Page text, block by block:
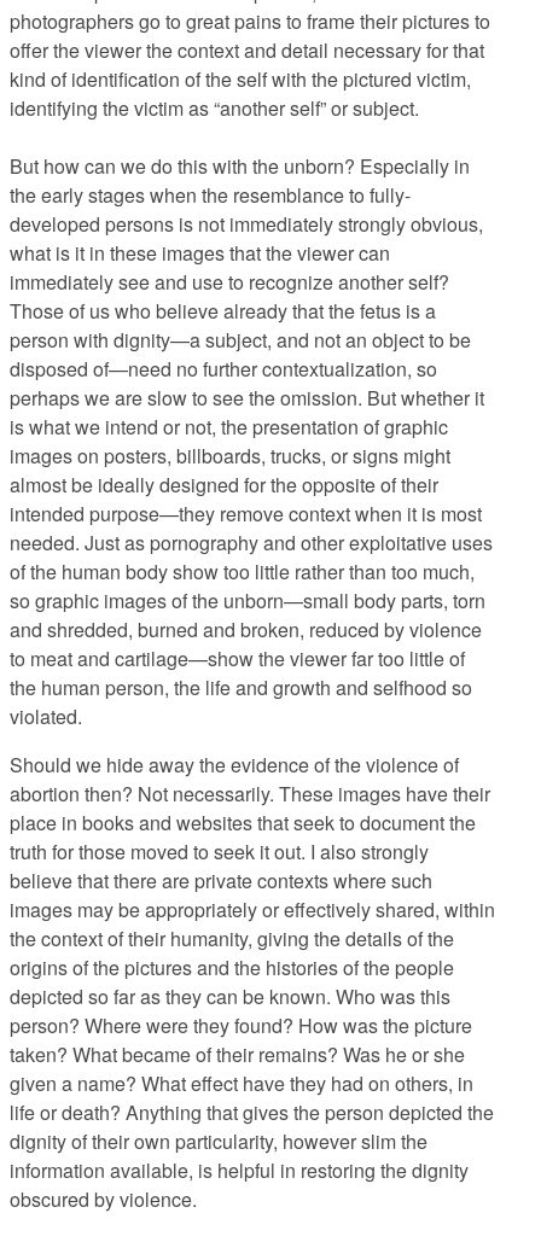
photographers go to great pains to frame their pictures to
offer the viewer the context and detail necessary for that
kind of identification of the self with the pictured victim,
identifying the victim as “another self” or subject.
But how can we do this with the unborn? Especially in
the early stages when the resemblance to fully-
developed persons is not immediately strongly obvious,
what is it in these images that the viewer can
immediately see and use to recognize another self?
Those of us who believe already that the fetus is a
person with dignity—a subject, and not an object to be
disposed of—need no further contextualization, so
perhaps we are slow to see the omission. But whether it
is what we intend or not, the presentation of graphic
images on posters, billboards, trucks, or signs might
almost be ideally designed for the opposite of their
intended purpose—they remove context when it is most
needed. Just as pornography and other exploitative uses
of the human body show too little rather than too much,
so graphic images of the unborn—small body parts, torn
and shredded, burned and broken, reduced by violence
to meat and cartilage—show the viewer far too little of
the human person, the life and growth and selfhood so
violated.
Should we hide away the evidence of the violence of
abortion then? Not necessarily. These images have their
place in books and websites that seek to document the
truth for those moved to seek it out. I also strongly
believe that there are private contexts where such
images may be appropriately or effectively shared, within
the context of their humanity, giving the details of the
origins of the pictures and the histories of the people
depicted so far as they can be known. Who was this
person? Where were they found? How was the picture
taken? What became of their remains? Was he or she
given a name? What effect have they had on others, in
life or death? Anything that gives the person depicted the
dignity of their own particularity, however slim the
information available, is helpful in restoring the dignity
obscured by violence.